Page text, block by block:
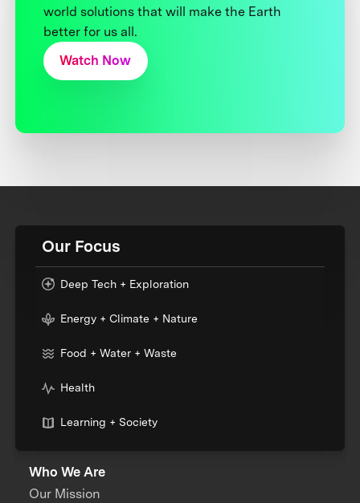
world solutions that will make the Earth
better for us all.
Watch Now
Our Focus
Deep Tech + Exploration
Energy + Climate + Nature
Food + Water + Waste
Health
Learning + Society
Who We Are
Our Mission